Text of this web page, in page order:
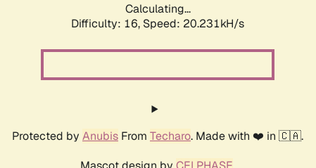
Calculating...
Difficulty: 16, Speed: 20.231kH/s
Protected by Anubis From Techaro. Made with ❤️ in 🇨🇦.